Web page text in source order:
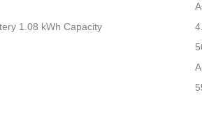
1.08 kWh Capacity